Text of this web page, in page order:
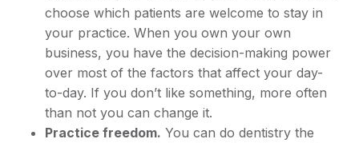
choose which patients are welcome to stay in
your practice. When you own your own
business, you have the decision-making power
over most of the factors that affect your day-
to-day. If you don’t like something, more often
than not you can change it.
Practice freedom. You can do dentistry the